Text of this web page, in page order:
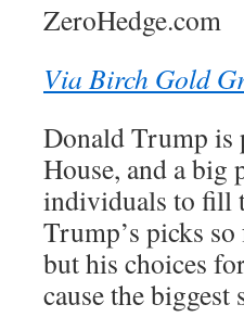
ZeroHedge.com
Via Birch Gold
Donald Trump is
House, and a big
individuals to fill
Trump’s picks
but his choices
cause the